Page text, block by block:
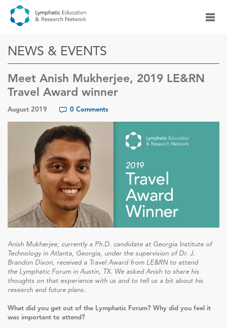
NEWS & EVENTS
Meet Anish Mukherjee, 2019 LE&RN
Travel Award winner
August 2019 0 Comments
Anish Mukherjee, currently a Ph.D. candidate at Georgia Institute of
Technology in Atlanta, Georgia, under the supervision of Dr. J.
Brandon Dixon, received a Travel Award from LE&RN to attend
the Lymphatic Forum in Austin, TX. We asked Anish to share his
thoughts on that experience with us and to tell us a bit about his
research and future plans.
What did you get out of the Lymphatic Forum? Why did you feel it
was important to attend?